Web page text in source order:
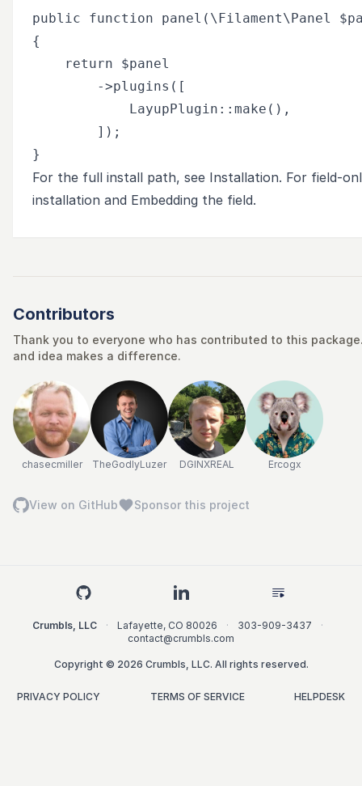
public function panel(\Filament\Panel
{
    return $panel
        ->plugins([
            LayupPlugin::make(),
        ]);
For the full install path, see Installation. For field-
installation and Embedding the field.
Contributors
Thank you to everyone who has contributed to this
and idea makes a difference.
chasecmiller TheGodlyLuzer DGINXREAL Ercogx
View on GitHub Sponsor this project
Crumbls, LLC · Lafayette, CO 80026 · 303-909-3437
·
contact@crumbls.com
Copyright © 2026 Crumbls, LLC. All rights reserved.
PRIVACY POLICY TERMS OF SERVICE HELPDESK